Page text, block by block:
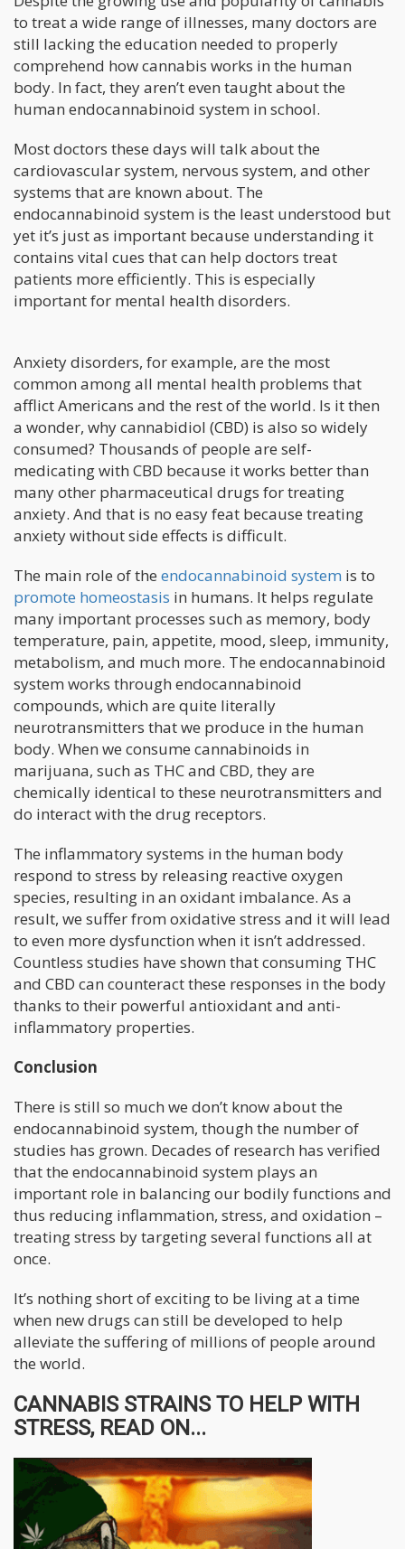
to treat a wide range of illnesses, many doctors are
still lacking the education needed to properly
comprehend how cannabis works in the human
body. In fact, they aren’t even taught about the
human endocannabinoid system in school.
Most doctors these days will talk about the
cardiovascular system, nervous system, and other
systems that are known about. The
endocannabinoid system is the least understood but
yet it’s just as important because understanding it
contains vital cues that can help doctors treat
patients more efficiently. This is especially
important for mental health disorders.
Anxiety disorders, for example, are the most
common among all mental health problems that
afflict Americans and the rest of the world. Is it then
a wonder, why cannabidiol (CBD) is also so widely
consumed? Thousands of people are self-
medicating with CBD because it works better than
many other pharmaceutical drugs for treating
anxiety. And that is no easy feat because treating
anxiety without side effects is difficult.
The main role of the endocannabinoid system is to
promote homeostasis in humans. It helps regulate
many important processes such as memory, body
temperature, pain, appetite, mood, sleep, immunity,
metabolism, and much more. The endocannabinoid
system works through endocannabinoid
compounds, which are quite literally
neurotransmitters that we produce in the human
body. When we consume cannabinoids in
marijuana, such as THC and CBD, they are
chemically identical to these neurotransmitters and
do interact with the drug receptors.
The inflammatory systems in the human body
respond to stress by releasing reactive oxygen
species, resulting in an oxidant imbalance. As a
result, we suffer from oxidative stress and it will lead
to even more dysfunction when it isn’t addressed.
Countless studies have shown that consuming THC
and CBD can counteract these responses in the body
thanks to their powerful antioxidant and anti-
inflammatory properties.
Conclusion
There is still so much we don’t know about the
endocannabinoid system, though the number of
studies has grown. Decades of research has verified
that the endocannabinoid system plays an
important role in balancing our bodily functions and
thus reducing inflammation, stress, and oxidation –
treating stress by targeting several functions all at
once.
It’s nothing short of exciting to be living at a time
when new drugs can still be developed to help
alleviate the suffering of millions of people around
the world.
CANNABIS STRAINS TO HELP WITH
STRESS, READ ON...